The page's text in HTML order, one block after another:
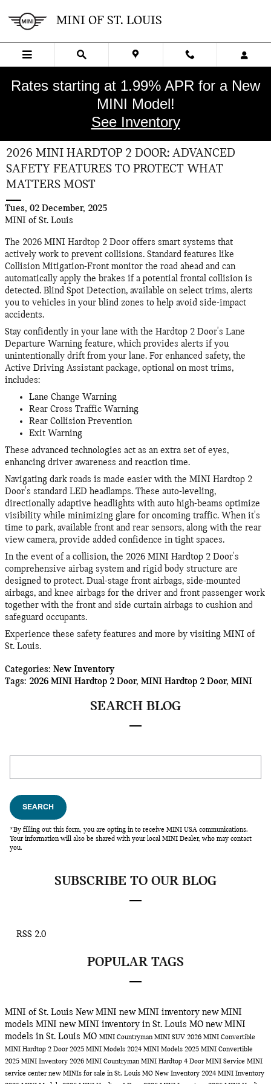
MINI OF ST. LOUIS
Rates starting at 1.99% APR for a New
MINI Model!
See Inventory
2026 MINI HARDTOP 2 DOOR: ADVANCED
SAFETY FEATURES TO PROTECT WHAT
MATTERS MOST
Tues, 02 December, 2025
MINI of St. Louis
The 2026 MINI Hardtop 2 Door offers smart systems that
actively work to prevent collisions. Standard features like
Collision Mitigation-Front monitor the road ahead and can
automatically apply the brakes if a potential frontal collision is
detected. Blind Spot Detection, available on select trims, alerts
you to vehicles in your blind zones to help avoid side-impact
accidents.
Stay confidently in your lane with the Hardtop 2 Door's Lane
Departure Warning feature, which provides alerts if you
unintentionally drift from your lane. For enhanced safety, the
Active Driving Assistant package, optional on most trims,
includes:
Lane Change Warning
Rear Cross Traffic Warning
Rear Collision Prevention
Exit Warning
These advanced technologies act as an extra set of eyes,
enhancing driver awareness and reaction time.
Navigating dark roads is made easier with the MINI Hardtop 2
Door's standard LED headlamps. These auto-leveling,
directionally adaptive headlights with auto high-beams optimize
visibility while minimizing glare for oncoming traffic. When it's
time to park, available front and rear sensors, along with the rear
view camera, provide added confidence in tight spaces.
In the event of a collision, the 2026 MINI Hardtop 2 Door's
comprehensive airbag system and rigid body structure are
designed to protect. Dual-stage front airbags, side-mounted
airbags, and knee airbags for the driver and front passenger work
together with the front and side curtain airbags to cushion and
safeguard occupants.
Experience these safety features and more by visiting MINI of
St. Louis.
Categories: New Inventory
Tags: 2026 MINI Hardtop 2 Door, MINI Hardtop 2 Door, MINI
SEARCH BLOG
SEARCH
*By filling out this form, you are opting in to receive MINI USA communications.
Your information will also be shared with your local MINI Dealer, who may contact
you.
SUBSCRIBE TO OUR BLOG
RSS 2.0
POPULAR TAGS
MINI of St. Louis New MINI new MINI inventory new MINI
models MINI new MINI inventory in St. Louis MO new MINI
models in St. Louis MO MINI CountrymanMINI SUV 2026 MINI Convertible
MINI Hardtop 2 Door 2025 MINI Models 2024 MINI Models 2025 MINI Convertible
2025 MINI Inventory 2026 MINI CountrymanMINI Hardtop 4 DoorMINI Service MINI
service centernew MINIs for sale in St. Louis MO New Inventory 2024 MINI Inventory